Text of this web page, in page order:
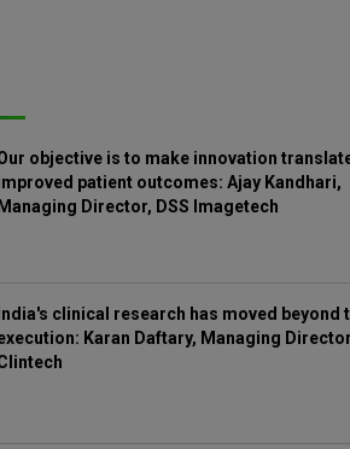
objective is to make innovation
patient outcomes: Ajay Kandhari,
Managing Director, DSS Imagetech
India's clinical research has moved beyond
Karan Daftary, Managing